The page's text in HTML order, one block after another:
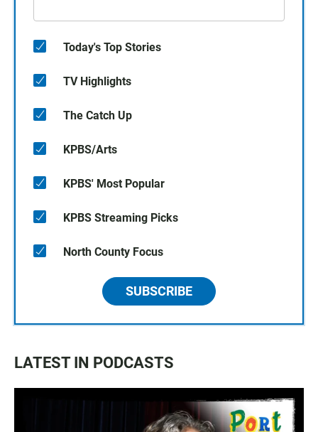
Today's Top Stories
TV Highlights
The Catch Up
KPBS/Arts
KPBS' Most Popular
KPBS Streaming Picks
North County Focus
SUBSCRIBE
LATEST IN PODCASTS